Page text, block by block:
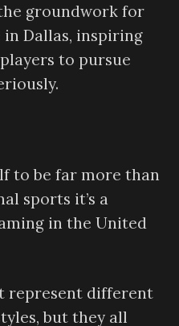
groundwork for
in Dallas, inspiring
to pursue
to be far more than
sports it’s a
in the United
represent different
but they all